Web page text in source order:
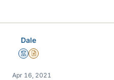
Dale
MentorInsights Author
Apr 16, 2021